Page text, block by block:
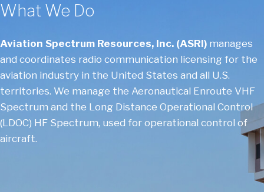
What We Do
Aviation Spectrum Resources, Inc. (ASRI) manages
and coordinates radio communication licensing for the
aviation industry in the United States and all U.S.
territories. We manage the Aeronautical Enroute VHF
Spectrum and the Long Distance Operational Control
(LDOC) HF Spectrum, used for operational control of
aircraft.